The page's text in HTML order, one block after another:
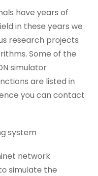
have years of
in these years we
research projects
Some of the
simulator
are listed in
you can contact
system
network
simulate the